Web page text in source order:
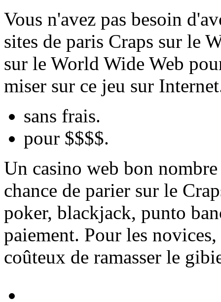
Vous n'avez pas besoin
sites de paris Craps sur le
sur le World Wide Web
miser sur ce jeu sur
sans frais.
pour $$$$.
Un casino web bon
chance de parier sur le
poker, blackjack, punto
paiement. Pour les
coûteux de ramasser le